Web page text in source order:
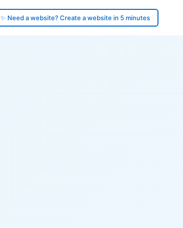
✨ Need a website? Create a website in 5 minutes